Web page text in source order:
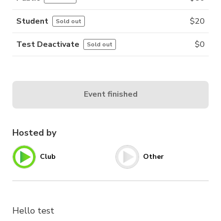
Hosted by
Club Other
Hello test
Student Sold out $20
Test Deactivate Sold out $0
Event finished